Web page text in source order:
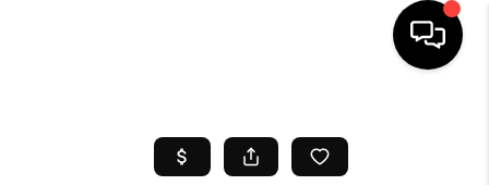
SEARCH LISTINGS